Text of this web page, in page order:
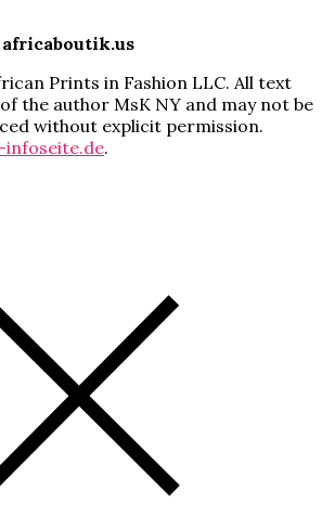
Prints in Fashion LLC. All text
the author MsK NY and may not be
without explicit permission.
infoseite.de.